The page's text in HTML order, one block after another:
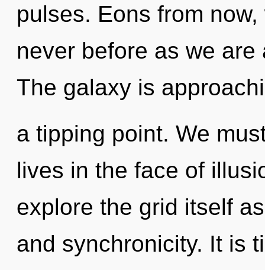
pulses. Eons from
never before as we
The galaxy is
a tipping point. We
lives in the face of
explore the grid itself
and synchronicity. It is